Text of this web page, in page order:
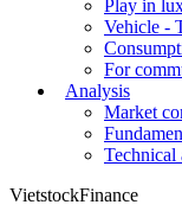
Play in
Vehicle -
For
Analysis
Market
Technical
VietstockFinance